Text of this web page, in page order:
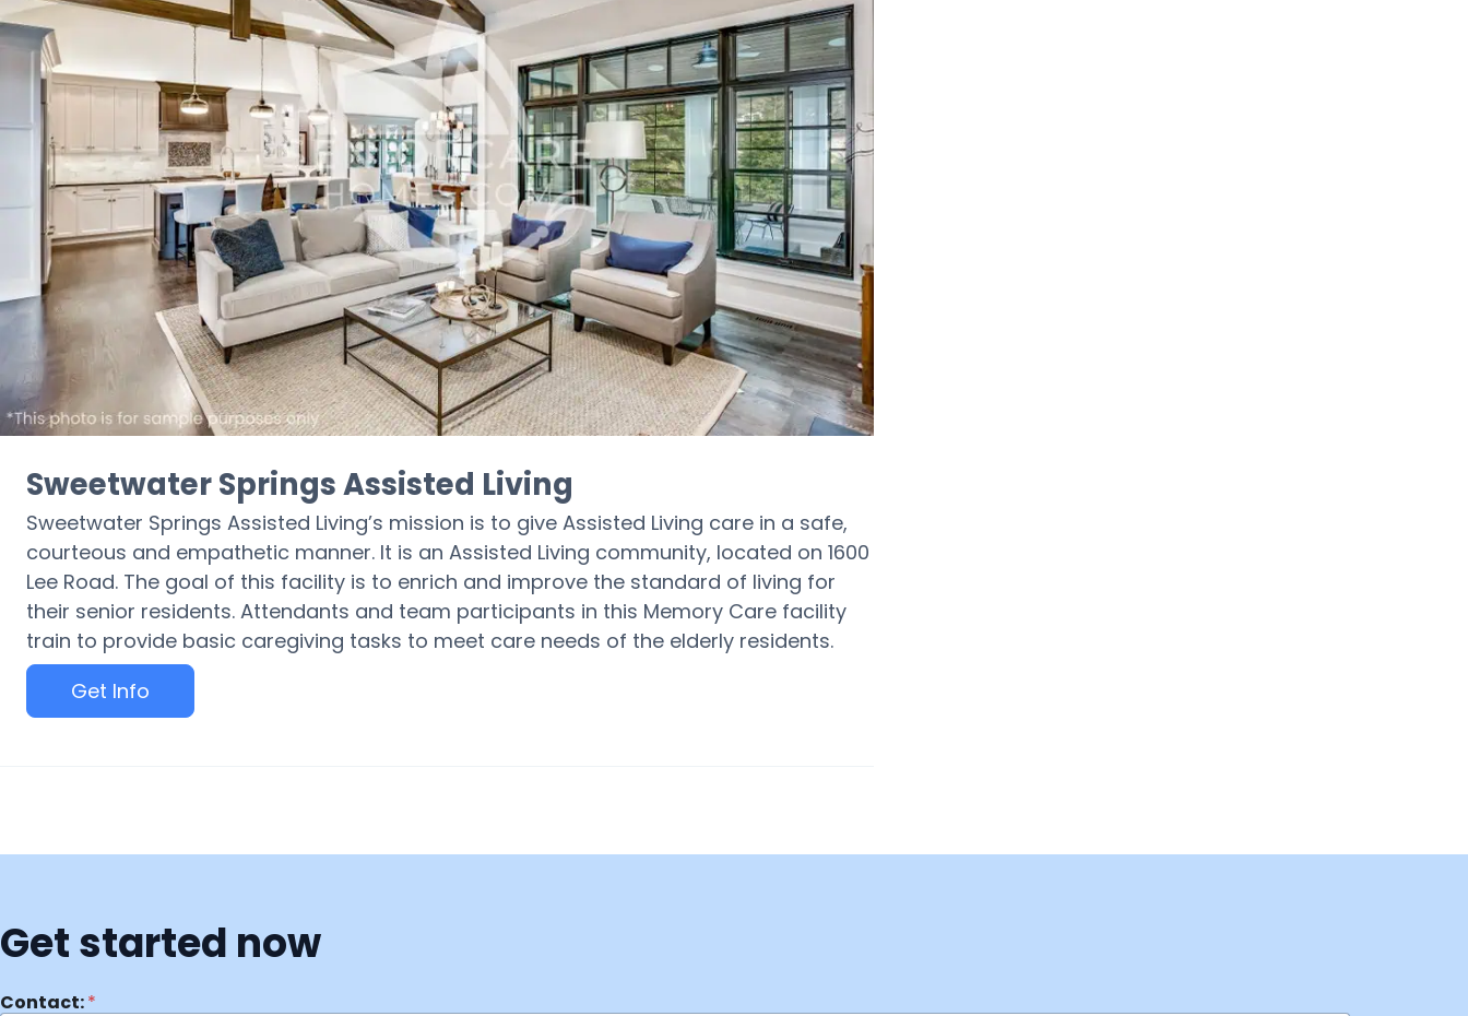
Sweetwater Springs Assisted Living
Sweetwater Springs Assisted Living’s mission is to give Assisted Living care in a safe,
courteous and empathetic manner. It is an Assisted Living community, located on 1600
Lee Road. The goal of this facility is to enrich and improve the standard of living for
their senior residents. Attendants and team participants in this Memory Care facility
train to provide basic caregiving tasks to meet care needs of the elderly residents.
Get Info
Get started now
Contact:*